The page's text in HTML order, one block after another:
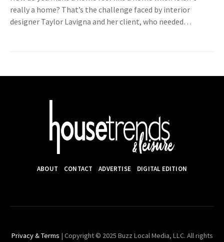
really a home? That’s the challenge faced by interior
designer Taylor Lavigna and her client, who needed…
ABOUT CONTACT ADVERTISE DIGITAL EDITION
Privacy & Terms | Copyright © 2025 Buzz Local Media, LLC. All rights